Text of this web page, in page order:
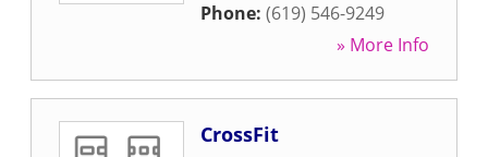
Phone: (619) 546-9249
» More Info
CrossFit